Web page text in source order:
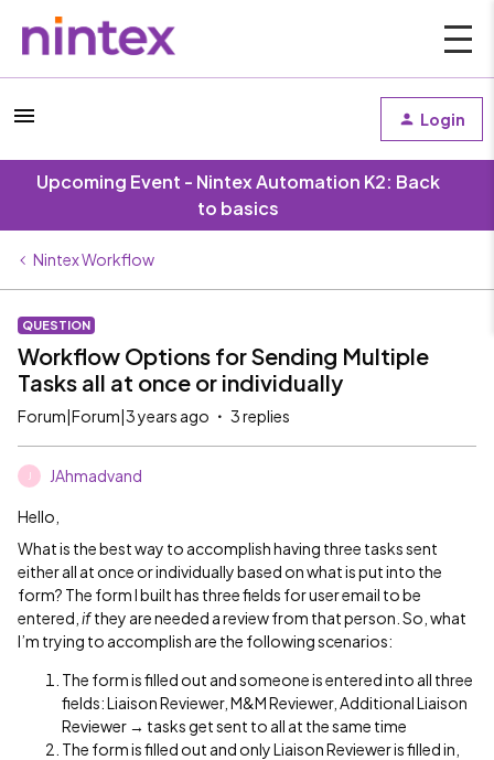
Login
Upcoming Event - Nintex Automation K2: Back
to basics
Nintex Workflow
QUESTION
Workflow Options for Sending Multiple
Tasks all at once or individually
Forum|Forum|3 years ago 3 replies
JAhmadvand
Hello,
What is the best way to accomplish having three tasks sent
either all at once or individually based on what is put into the
form? The form I built has three fields for user email to be
entered, ifthey are needed a review from that person. So, what
I’m trying to accomplish are the following scenarios:
The form is filled out and someone is entered into all three
fields: Liaison Reviewer, M&M Reviewer, Additional Liaison
Reviewer → tasks get sent to all at the same time
The form is filled out and only Liaison Reviewer is filled in,